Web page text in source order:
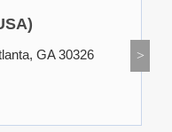
GA 30326